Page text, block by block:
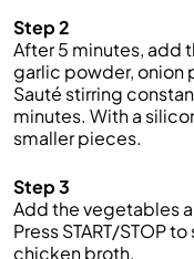
Step 2
After 5 minutes, add
garlic powder, onion
Sauté stirring
minutes. With a
smaller pieces.
Step 3
Add the vegetables
Press START/STOP
chicken broth.